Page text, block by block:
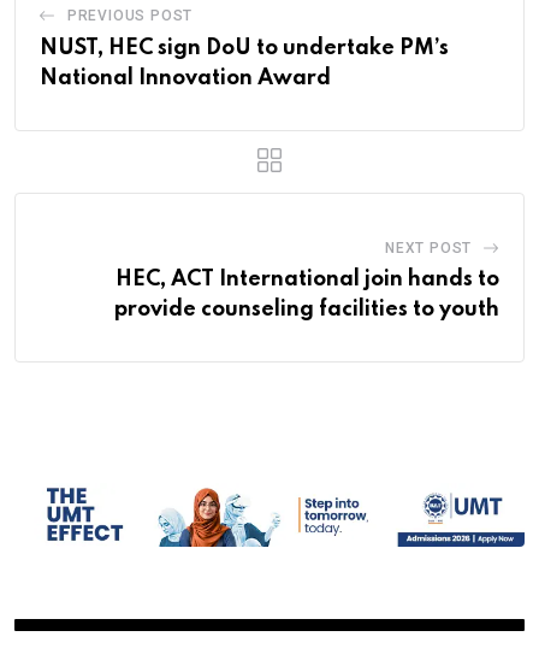
PREVIOUS POST
NUST, HEC sign DoU to undertake PM’s
National Innovation Award
NEXT POST
HEC, ACT International join hands to
provide counseling facilities to youth